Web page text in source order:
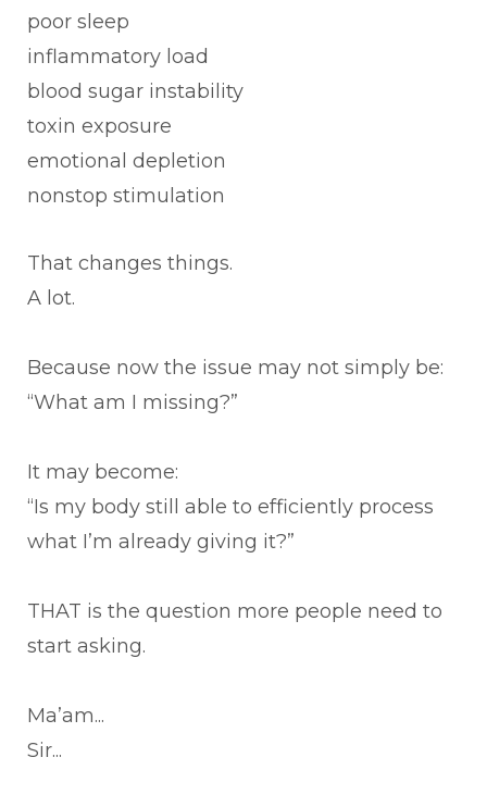
poor sleep
inflammatory load
blood sugar instability
toxin exposure
emotional depletion
nonstop stimulation
That changes things.
A lot.
Because now the issue may not simply be:
“What am I missing?”
It may become:
“Is my body still able to efficiently process
what I’m already giving it?”
THAT is the question more people need to
start asking.
Ma’am...
Sir...